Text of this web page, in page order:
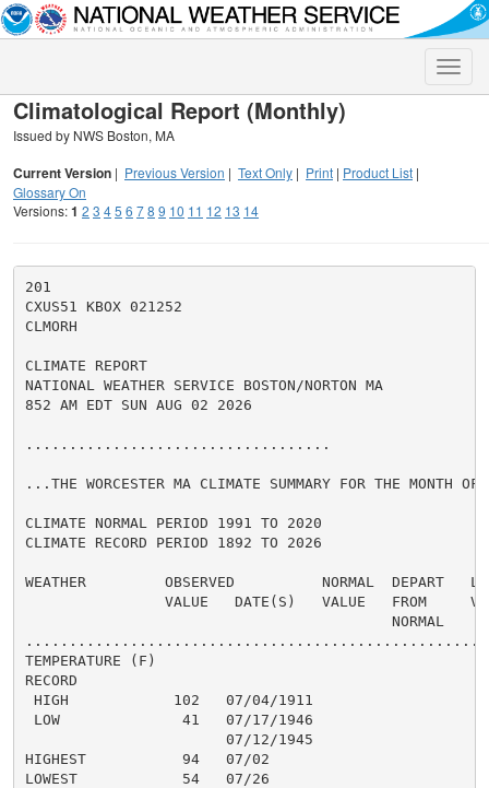
Toggle
Climatological Report (Monthly)
Issued by NWS Boston, MA
Current Version | Previous Version | Text Only | Print | Product List |
Glossary On
Versions:1 2 3 45 6 78 9 10 11 12 13 14
201
CXUS51 KBOX 021252
CLMORH
CLIMATE REPORT
NATIONAL WEATHER SERVICE BOSTON/NORTON MA
852 AM EDT SUN AUG 02 2026
...................................
...THE WORCESTER MA CLIMATE SUMMARY FOR THE MONTH
CLIMATE NORMAL PERIOD 1991 TO 2020
CLIMATE RECORD PERIOD 1892 TO 2026
WEATHER         OBSERVED          NORMAL  DEPART
VALUE   DATE(S)   VALUE   FROM
                                          NORMAL
TEMPERATURE (F)
RECORD
HIGH            102   07/04/1911
LOW              41   07/17/1946
                       07/12/1945
HIGHEST           94   07/02
LOWEST            54   07/26